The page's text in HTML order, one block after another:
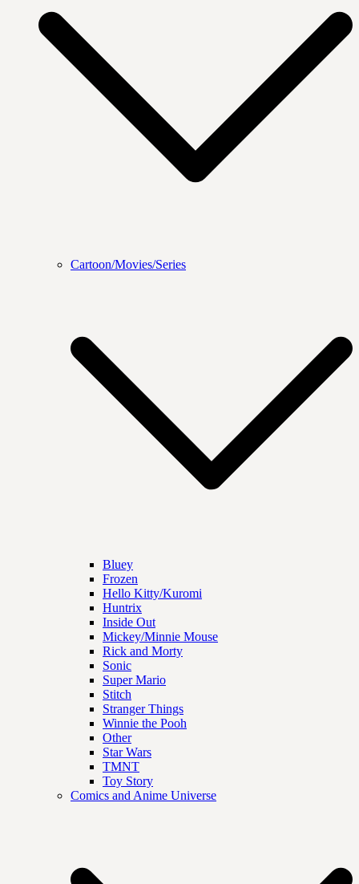
Cartoon/Movies/Series
Bluey
Frozen
Hello Kitty/Kuromi
Huntrix
Inside Out
Mickey/Minnie Mouse
Rick and Morty
Sonic
Super Mario
Stitch
Stranger Things
Winnie the Pooh
Other
Star Wars
TMNT
Toy Story
Comics and Anime Universe